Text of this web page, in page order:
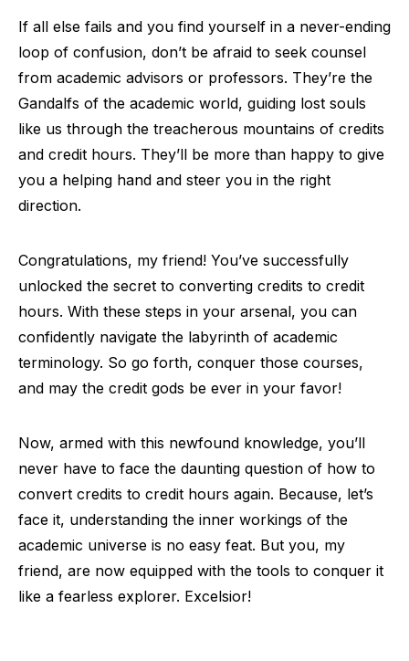
If all else fails and you find yourself in a never-ending
loop of confusion, don’t be afraid to seek counsel
from academic advisors or professors. They’re the
Gandalfs of the academic world, guiding lost souls
like us through the treacherous mountains of credits
and credit hours. They’ll be more than happy to give
you a helping hand and steer you in the right
direction.
Congratulations, my friend! You’ve successfully
unlocked the secret to converting credits to credit
hours. With these steps in your arsenal, you can
confidently navigate the labyrinth of academic
terminology. So go forth, conquer those courses,
and may the credit gods be ever in your favor!
Now, armed with this newfound knowledge, you’ll
never have to face the daunting question of how to
convert credits to credit hours again. Because, let’s
face it, understanding the inner workings of the
academic universe is no easy feat. But you, my
friend, are now equipped with the tools to conquer it
like a fearless explorer. Excelsior!